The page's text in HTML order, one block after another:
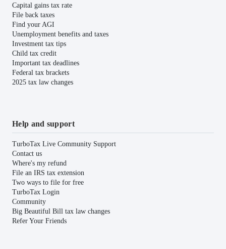
Capital gains tax rate
File back taxes
Find your AGI
Unemployment benefits and taxes
Investment tax tips
Child tax credit
Important tax deadlines
Federal tax brackets
2025 tax law changes
Help and support
TurboTax Live Community Support
Contact us
Where's my refund
File an IRS tax extension
Two ways to file for free
TurboTax Login
Community
Big Beautiful Bill tax law changes
Refer Your Friends